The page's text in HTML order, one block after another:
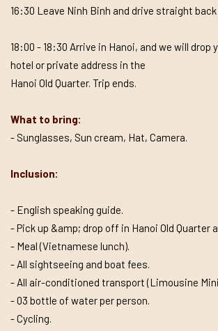
16:30 Leave Ninh Binh and drive straight
18:00 - 18:30 Arrive in Hanoi, and we will drop
hotel or private address in the
Hanoi Old Quarter. Trip ends.
What to bring:
- Sunglasses, Sun cream, Hat, Camera.
Inclusion:
- English speaking guide.
- Pick up &amp; drop off in Hanoi Old Quarter
- Meal (Vietnamese lunch).
- All sightseeing and boat fees.
- All air-conditioned transport (Limousine
- 03 bottle of water per person.
- Cycling.